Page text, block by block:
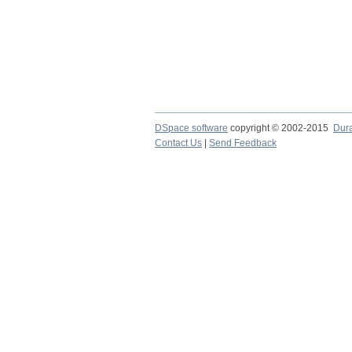
DSpace software copyright © 2002-2015
Contact Us
Send Feedback